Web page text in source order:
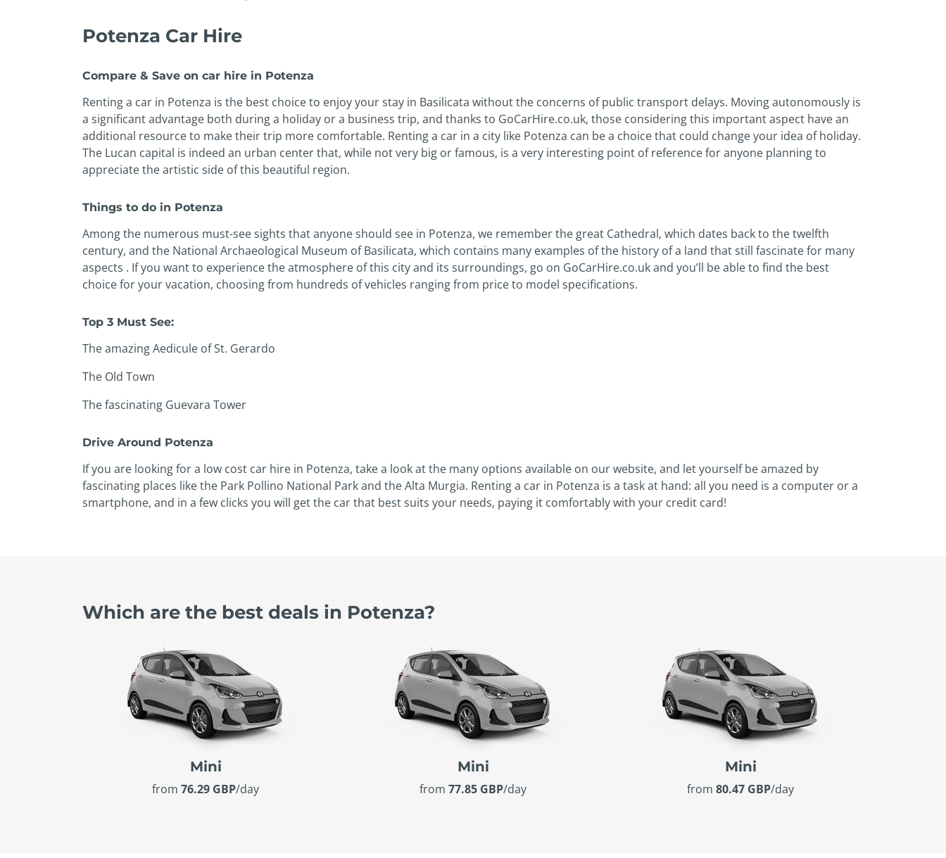
Potenza Car Hire
Compare & Save on car hire in Potenza
Renting a car in Potenza is the best choice to enjoy your stay in Basilicata without the concerns of public transport delays. Moving autonomously is
a significant advantage both during a holiday or a business trip, and thanks to GoCarHire.co.uk, those considering this important aspect have an
additional resource to make their trip more comfortable. Renting a car in a city like Potenza can be a choice that could change your idea of holiday.
The Lucan capital is indeed an urban center that, while not very big or famous, is a very interesting point of reference for anyone planning to
appreciate the artistic side of this beautiful region.
Things to do in Potenza
Among the numerous must-see sights that anyone should see in Potenza, we remember the great Cathedral, which dates back to the twelfth
century, and the National Archaeological Museum of Basilicata, which contains many examples of the history of a land that still fascinate for many
aspects . If you want to experience the atmosphere of this city and its surroundings, go on GoCarHire.co.uk and you’ll be able to find the best
choice for your vacation, choosing from hundreds of vehicles ranging from price to model specifications.
Top 3 Must See:
The amazing Aedicule of St. Gerardo
The Old Town
The fascinating Guevara Tower
Drive Around Potenza
If you are looking for a low cost car hire in Potenza, take a look at the many options available on our website, and let yourself be amazed by
fascinating places like the Park Pollino National Park and the Alta Murgia. Renting a car in Potenza is a task at hand: all you need is a computer or a
smartphone, and in a few clicks you will get the car that best suits your needs, paying it comfortably with your credit card!
Which are the best deals in Potenza?
Mini
from 76.29 GBP/day
Mini
from 77.85 GBP/day
Mini
from 80.47 GBP/day